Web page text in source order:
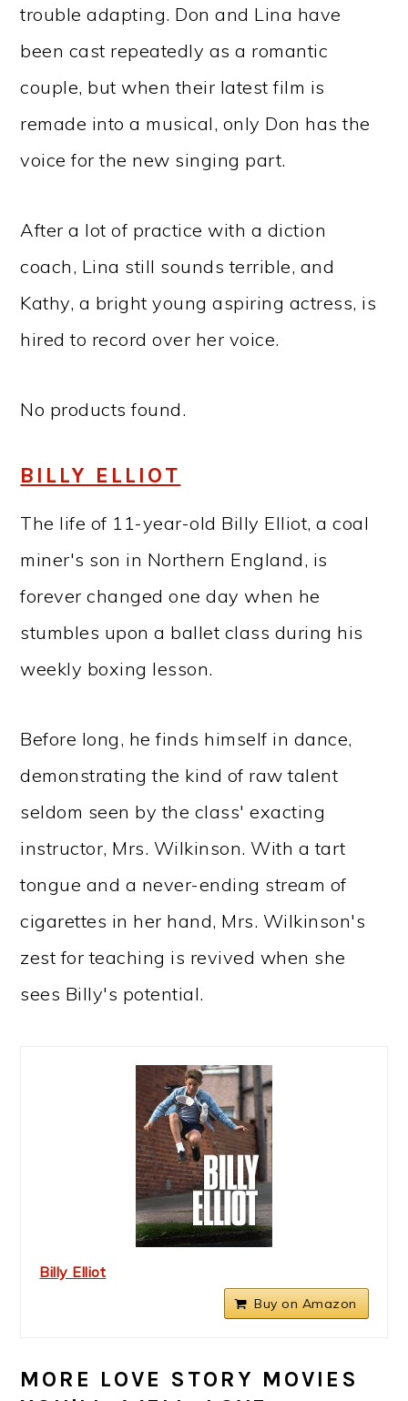
trouble adapting. Don and Lina have
been cast repeatedly as a romantic
couple, but when their latest film is
remade into a musical, only Don has the
voice for the new singing part.
After a lot of practice with a diction
coach, Lina still sounds terrible, and
Kathy, a bright young aspiring actress, is
hired to record over her voice.
No products found.
BILLY ELLIOT
The life of 11-year-old Billy Elliot, a coal
miner's son in Northern England, is
forever changed one day when he
stumbles upon a ballet class during his
weekly boxing lesson.
Before long, he finds himself in dance,
demonstrating the kind of raw talent
seldom seen by the class' exacting
instructor, Mrs. Wilkinson. With a tart
tongue and a never-ending stream of
cigarettes in her hand, Mrs. Wilkinson's
zest for teaching is revived when she
sees Billy's potential.
Billy Elliot
Buy on Amazon
MORE LOVE STORY MOVIES